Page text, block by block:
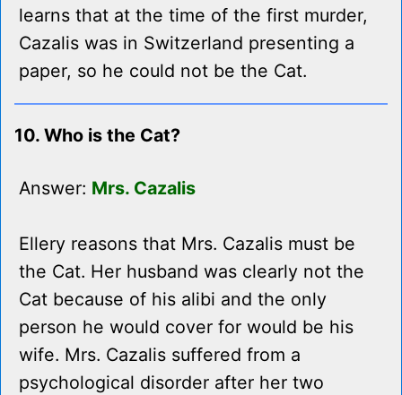
learns that at the time of the first murder,
Cazalis was in Switzerland presenting a
paper, so he could not be the Cat.
10. Who is the Cat?
Answer: Mrs. Cazalis
Ellery reasons that Mrs. Cazalis must be
the Cat. Her husband was clearly not the
Cat because of his alibi and the only
person he would cover for would be his
wife. Mrs. Cazalis suffered from a
psychological disorder after her two